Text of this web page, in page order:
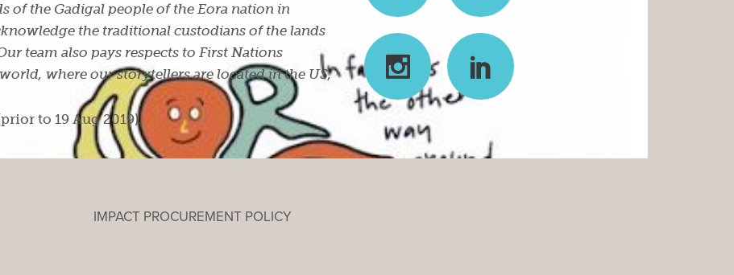
of the Gadigal people of the Eora nation in
the traditional custodians of the lands
team also pays respects to First Nations
where our storytellers are located in the US,
to 19 Aug 2019).
IMPACT PROCUREMENT POLICY